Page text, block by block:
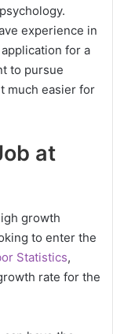
experience in
for a
to pursue
much easier for
at
growth
to enter the
Statistics,
rate for the